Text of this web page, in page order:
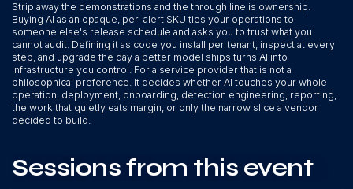
Strip away the demonstrations and the through line is ownership.
Buying AI as an opaque, per-alert SKU ties your operations to
someone else's release schedule and asks you to trust what you
cannot audit. Defining it as code you install per tenant, inspect at every
step, and upgrade the day a better model ships turns AI into
infrastructure you control. For a service provider that is not a
philosophical preference. It decides whether AI touches your whole
operation, deployment, onboarding, detection engineering, reporting,
the work that quietly eats margin, or only the narrow slice a vendor
decided to build.
Sessions from this event